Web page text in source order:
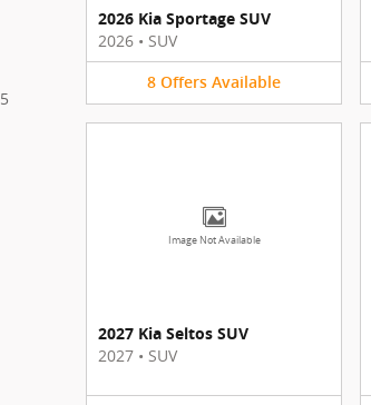
5
2026 Kia Sportage SUV
2026 • SUV
8 Offers Available
Image Not Available
2027 Kia Seltos SUV
2027 • SUV